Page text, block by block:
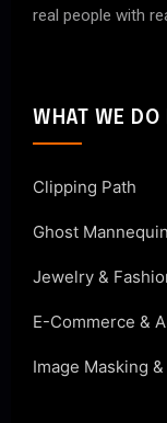
real people with
WHAT WE DO
Clipping Path
Ghost Mannequin
Jewelry &
E-Commerce &
Image Masking